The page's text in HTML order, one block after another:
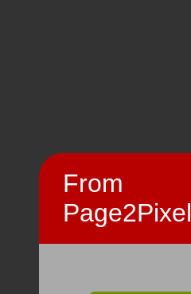
From
Page2Pixel